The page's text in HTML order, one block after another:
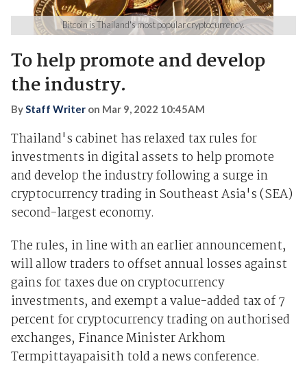
Bitcoin is Thailand's most popular cryptocurrency.
To help promote and develop
the industry.
ByStaff Writer on Mar 9, 2022 10:45AM
Thailand's cabinet has relaxed tax rules for
investments in digital assets to help promote
and develop the industry following a surge in
cryptocurrency trading in Southeast Asia's (SEA)
second-largest economy.
The rules, in line with an earlier announcement,
will allow traders to offset annual losses against
gains for taxes due on cryptocurrency
investments, and exempt a value-added tax of 7
percent for cryptocurrency trading on authorised
exchanges, Finance Minister Arkhom
Termpittayapaisith told a news conference.